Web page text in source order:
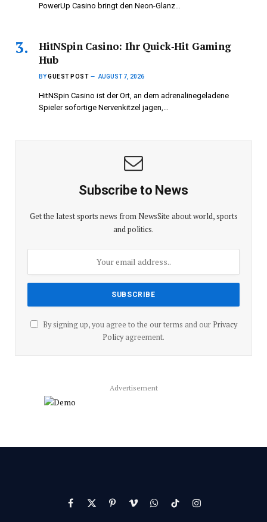
PowerUp Casino bringt den Neon-Glanz…
HitNSpin Casino: Ihr Quick‑Hit Gaming
Hub
BYGUEST POST AUGUST 7, 2026
HitNSpin Casino ist der Ort, an dem adrenalinegeladene
Spieler sofortige Nervenkitzel jagen,…
Subscribe to News
Get the latest sports news from NewsSite about world, sports
and politics.
By signing up, you agree to the our terms and our Privacy
Policyagreement.
Advertisement
Facebook
X
PinterestVimeoWhatsApp
TikTokInstagram